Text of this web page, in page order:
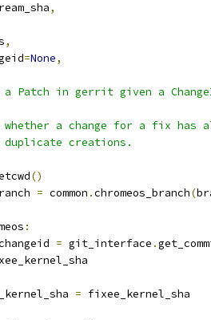
,
,
=None,
a Patch in gerrit given a
whether a change for a fix has
creations.
()
= common .chromeos_branch(
:
= git_interface .
= fixee_kernel_sha